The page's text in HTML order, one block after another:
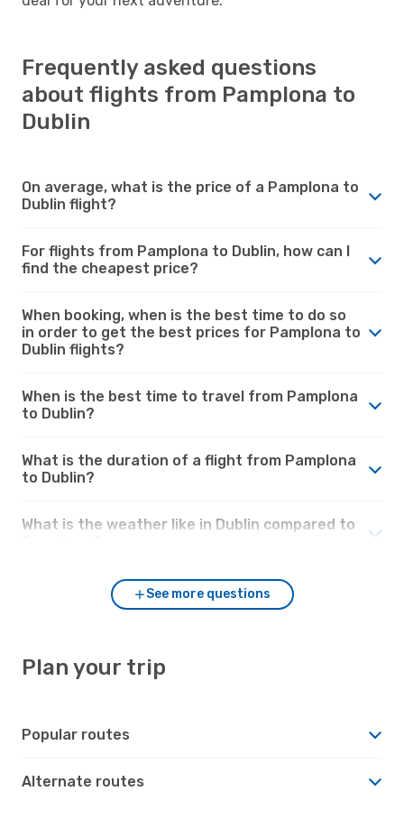
Frequently asked questions
about flights from Pamplona to
Dublin
On average, what is the price of a Pamplona to
Dublin flight?
For flights from Pamplona to Dublin, how can I
find the cheapest price?
When booking, when is the best time to do so
in order to get the best prices for Pamplona to
Dublin flights?
When is the best time to travel from Pamplona
to Dublin?
What is the duration of a flight from Pamplona
to Dublin?
What is the weather like in Dublin compared to
See more questions
Plan your trip
Popular routes
Alternate routes